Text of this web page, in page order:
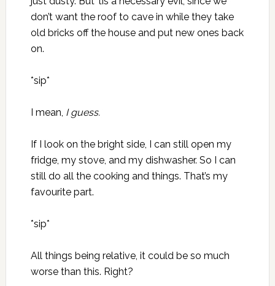
don’t want the roof to cave in while they take
old bricks off the house and put new ones back
on.
*sip*
I mean, I guess.
If I look on the bright side, I can still open my
fridge, my stove, and my dishwasher. So I can
still do all the cooking and things. That’s my
favourite part.
*sip*
All things being relative, it could be so much
worse than this. Right?